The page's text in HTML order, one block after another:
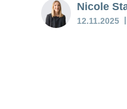
Nicole
12.11.2025